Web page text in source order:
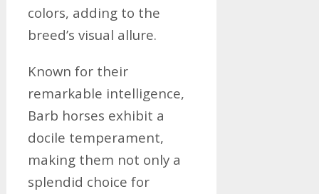
colors, adding to the
breed’s visual allure.
Known for their
remarkable intelligence,
Barb horses exhibit a
docile temperament,
making them not only a
splendid choice for